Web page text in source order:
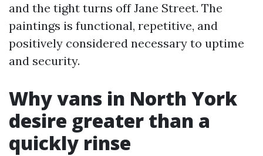
and the tight turns off Jane Street. The
paintings is functional, repetitive, and
positively considered necessary to uptime
and security.
Why vans in North York
desire greater than a
quickly rinse